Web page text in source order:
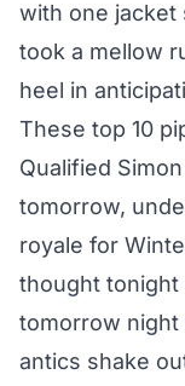
with one jacket
took a mellow
heel in
These top 10
Qualified
tomorrow,
royale for
thought tonight
tomorrow night
antics shake